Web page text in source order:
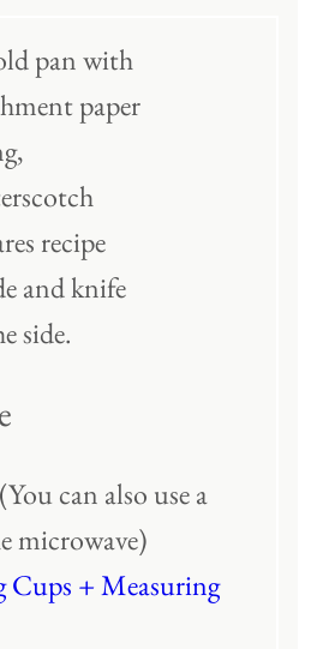
(You can also use a
microwave)
Cups + Measuring